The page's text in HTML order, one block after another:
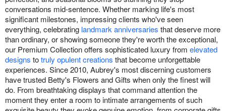
conversations mid-sentence. Whether marking life's most
significant milestones, impressing clients who've seen
everything, celebrating landmark anniversaries that deserve more
than ordinary, or showing someone they're worth the exceptional,
our Premium Collection offers sophisticated luxury from elevated
designs totruly opulent creations that become unforgettable
experiences. Since 2010, Aubrey's most discerning customers
have trusted Betty's Flowers and Gifts when only the finest will
do. From breathtaking displays that command attention the
moment they enter a room to intimate arrangements of such